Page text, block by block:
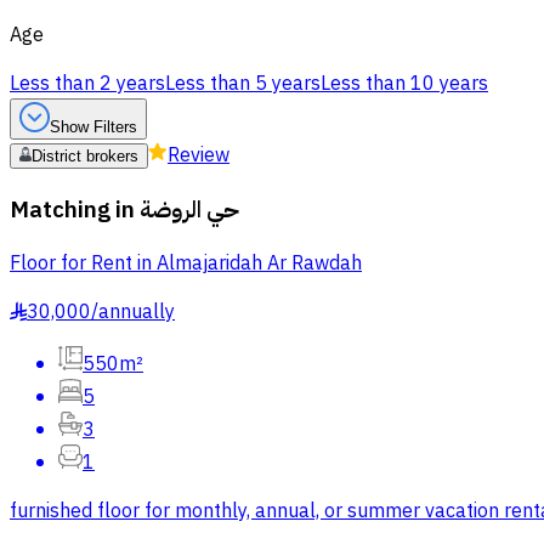
Age
Less than 2 yearsLess than 5 yearsLess than 10 years
Show Filters
District brokers
Review
Matching in حي الروضة
Floor for Rent in Almajaridah Ar Rawdah
§30,000/annually
550m²
5
3
1
furnished floor for monthly, annual, or summer vacation